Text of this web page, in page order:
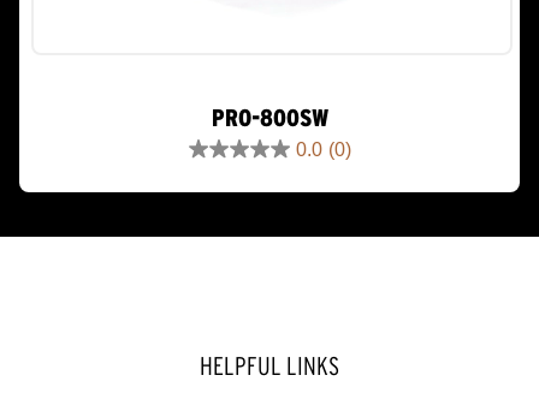
PRO-800SW
0.0 (0)
0.0
5
HELPFUL LINKS